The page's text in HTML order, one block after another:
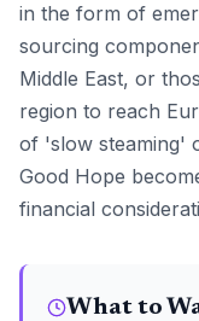
in the form of
sourcing
Middle East, or
region to reach
of 'slow steaming'
Good Hope
financial
What to